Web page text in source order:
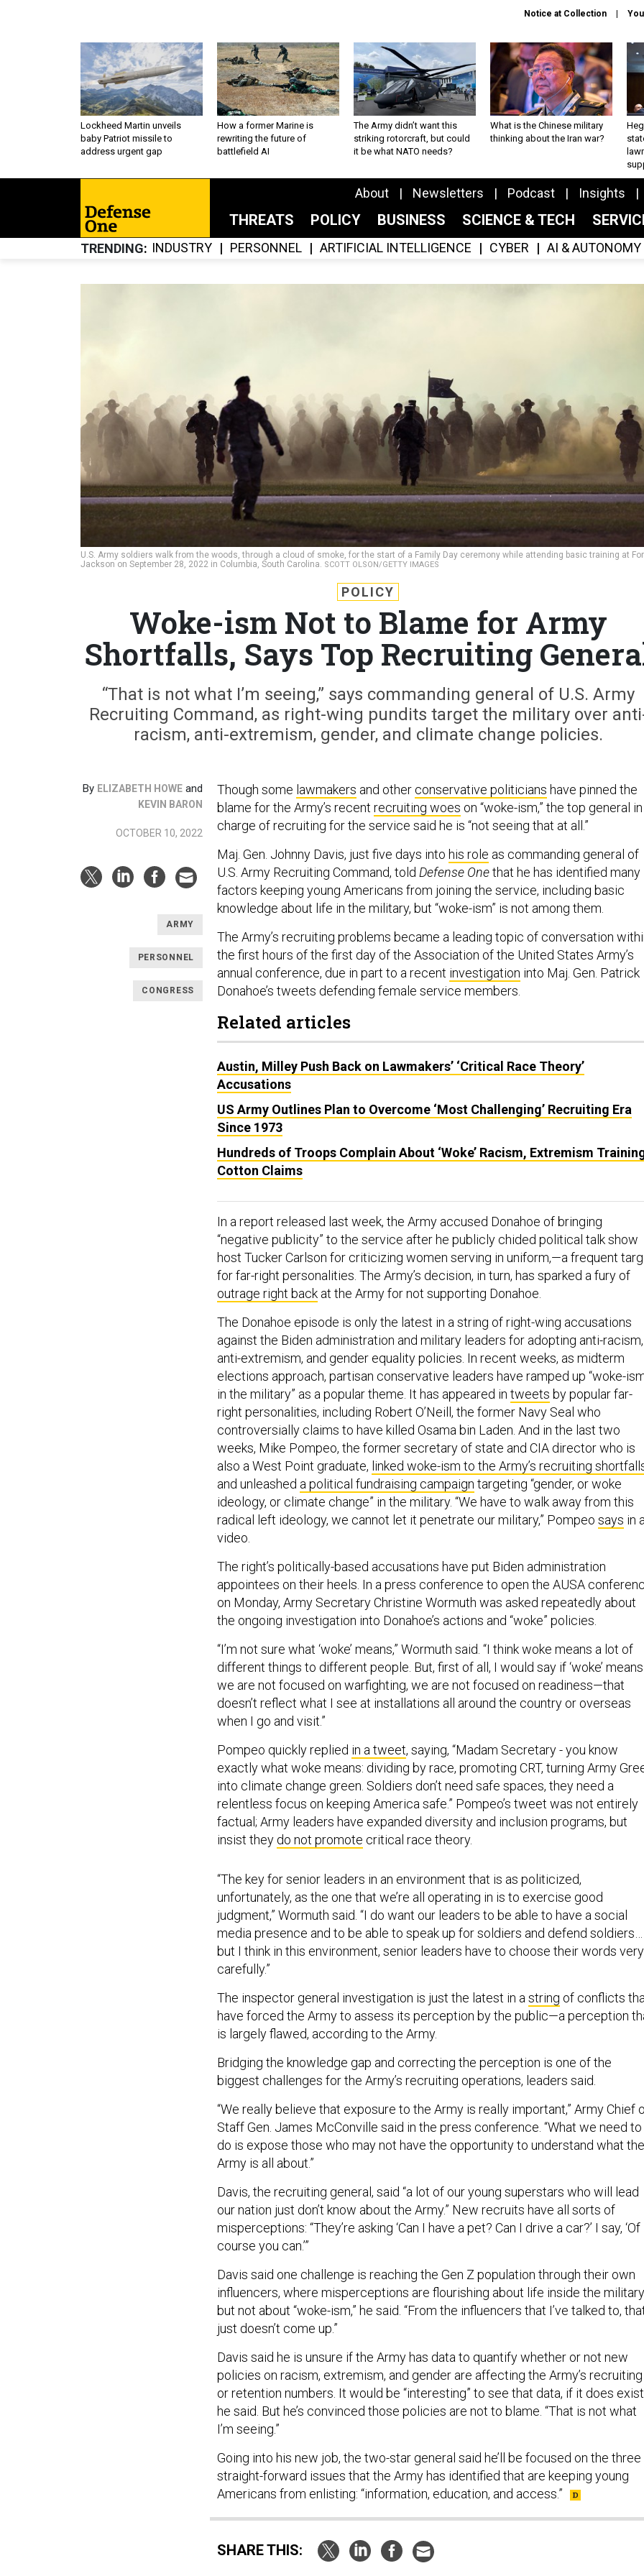
Notice at Collection
Lockheed Martin unveils
baby Patriot missile to
address urgent gap
How a former Marine is
rewriting the future of
battlefield AI
The Army didn’t want this
striking rotorcraft, but could
it be what NATO needs?
What is the Chinese military
thinking about the Iran war?
About Newsletters Podcast Insights
THREATS POLICY BUSINESS SCIENCE & TECH
TRENDING INDUSTRY PERSONNEL ARTIFICIAL INTELLIGENCE CYBER AI & AUTONOMY
U.S. Army soldiers walk from the woods, through a cloud of smoke, for the start of a Family Day ceremony while attending basic training at
Jackson on September 28, 2022 in Columbia, South Carolina. SCOTT OLSON/GETTY IMAGES
POLICY
Woke-ism Not to Blame for Army
Shortfalls, Says Top Recruiting
“That is not what I’m seeing,” says commanding general of U.S. Army
Recruiting Command, as right-wing pundits target the military over
racism, anti-extremism, gender, and climate change policies.
By ELIZABETH HOWE and
KEVIN BARON
OCTOBER 10, 2022
ARMY
PERSONNEL
CONGRESS
Though some lawmakers and other conservative politicians have pinned the
blame for the Army’s recent recruiting woes on “woke-ism,” the top general in
charge of recruiting for the service said he is “not seeing that at all.”
Maj. Gen. Johnny Davis, just five days into his role as commanding general of
U.S. Army Recruiting Command, told Defense Onethat he has identified many
factors keeping young Americans from joining the service, including basic
knowledge about life in the military, but “woke-ism” is not among them.
The Army’s recruiting problems became a leading topic of conversation
the first hours of the first day of the Association of the United States Army’s
annual conference, due in part to a recent investigation into Maj. Gen. Patrick
Donahoe’s tweets defending female service members.
Related articles
Austin, Milley Push Back on Lawmakers’ ‘Critical Race Theory’
Accusations
US Army Outlines Plan to Overcome ‘Most Challenging’ Recruiting Era
Since 1973
Hundreds of Troops Complain About ‘Woke’ Racism, Extremism
Cotton Claims
In a report released last week, the Army accused Donahoe of bringing
“negative publicity” to the service after he publicly chided political talk show
host Tucker Carlson for criticizing women serving in uniform,—a frequent
for far-right personalities. The Army’s decision, in turn, has sparked a fury of
outrage right back at the Army for not supporting Donahoe.
The Donahoe episode is only the latest in a string of right-wing accusations
against the Biden administration and military leaders for adopting anti-racism,
anti-extremism, and gender equality policies. In recent weeks, as midterm
elections approach, partisan conservative leaders have ramped up “woke-
in the military” as a popular theme. It has appeared in tweets by popular far-
right personalities, including Robert O’Neill, the former Navy Seal who
controversially claims to have killed Osama bin Laden. And in the last two
weeks, Mike Pompeo, the former secretary of state and CIA director who is
also a West Point graduate, linked woke-ism to the Army’s recruiting
and unleashed a political fundraising campaign targeting “gender, or woke
ideology, or climate change” in the military. “We have to walk away from this
radical left ideology, we cannot let it penetrate our military,” Pompeo says in
video.
The right’s politically-based accusations have put Biden administration
appointees on their heels. In a press conference to open the AUSA
on Monday, Army Secretary Christine Wormuth was asked repeatedly about
the ongoing investigation into Donahoe’s actions and “woke” policies.
“I’m not sure what ‘woke’ means,” Wormuth said. “I think woke means a lot of
different things to different people. But, first of all, I would say if ‘woke’ means
we are not focused on warfighting, we are not focused on readiness—that
doesn’t reflect what I see at installations all around the country or overseas
when I go and visit.”
Pompeo quickly replied in a tweet, saying, “Madam Secretary - you know
exactly what woke means: dividing by race, promoting CRT, turning Army
into climate change green. Soldiers don’t need safe spaces, they need a
relentless focus on keeping America safe.” Pompeo’s tweet was not entirely
factual; Army leaders have expanded diversity and inclusion programs, but
insist they do not promote critical race theory.
unfortunately, as the one that we’re all operating in is to exercise good
judgment,” Wormuth said. “I do want our leaders to be able to have a social
media presence and to be able to speak up for soldiers and defend soldiers…
but I think in this environment, senior leaders have to choose their words very
carefully.”
have forced the Army to assess its perception by the public—a perception
is largely flawed, according to the Army.
biggest challenges for the Army’s recruiting operations, leaders said.
Staff Gen. James McConville said in the press conference. “What we need to
do is expose those who may not have the opportunity to understand what the
Army is all about.”
our nation just don’t know about the Army.” New recruits have all sorts of
misperceptions: “They’re asking ‘Can I have a pet? Can I drive a car?’ I say, ‘Of
course you can.’”
influencers, where misperceptions are flourishing about life inside the
but not about “woke-ism,” he said. “From the influencers that I’ve talked to,
just doesn’t come up.”
policies on racism, extremism, and gender are affecting the Army’s recruiting
or retention numbers. It would be “interesting” to see that data, if it does
he said. But he’s convinced those policies are not to blame. “That is not what
I’m seeing.”
straight-forward issues that the Army has identified that are keeping young
Americans from enlisting: “information, education, and access.”